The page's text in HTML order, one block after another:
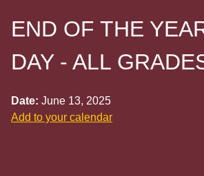
END OF THE
DAY - ALL
Date: June 13, 2025
Add to your calendar